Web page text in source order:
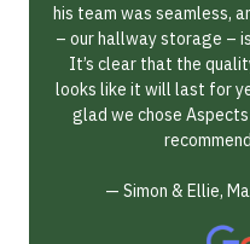
his team was seamless,
– our hallway storage –
It’s clear that the
looks like it will last for
glad we chose
— Simon & Ellie,